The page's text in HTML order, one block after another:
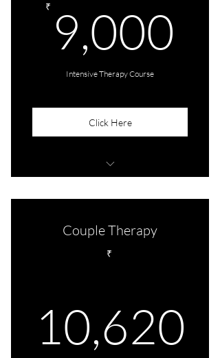
₹ 9,000
Intensive Therapy Course
Click Here
consultation
Couple Therapy
₹
10,620